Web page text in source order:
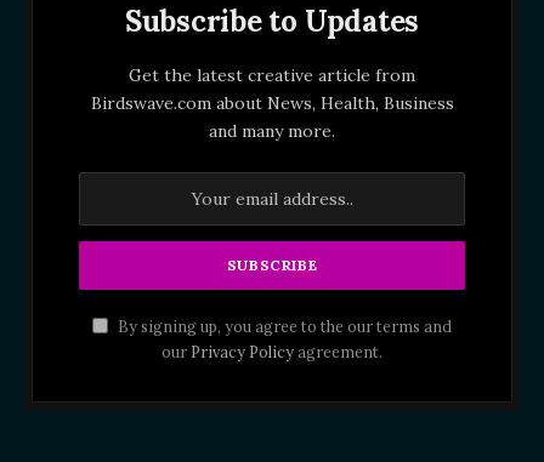
Subscribe to Updates
Get the latest creative article from
Birdswave.com about News, Health, Business
and many more.
By signing up, you agree to the our terms and
our Privacy Policyagreement.